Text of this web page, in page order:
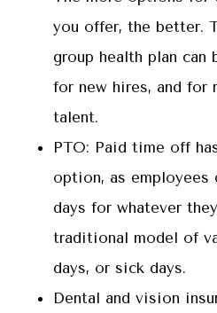
you offer, the better.
group health plan
for new hires, and for
talent.
PTO: Paid time off
option, as employees
days for whatever
traditional model of
days, or sick days.
Dental and vision